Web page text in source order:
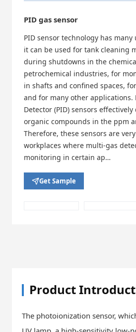
PID gas sensor
PID sensor technology has many
it can be used for tank cleaning
during shutdowns in the
petrochemical industries, for
in shafts and confined spaces,
and for many other applications.
Detector (PID) sensors
organic compounds in the ppm
Therefore, these sensors are
workplaces where multi-gas
monitoring in certain ap…
Get Sample
Product
The photoionization sensor,